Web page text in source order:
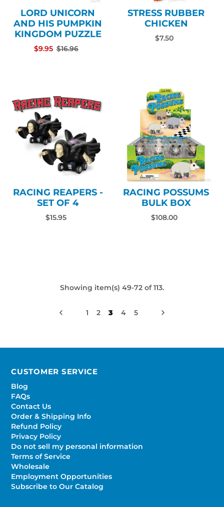
LORD UNICORN
AND HIS PUMPKIN
KINGDOM PUZZLE
$9.95 $16.96
STRESS RUBBER
CHICKEN
$7.50
RACING REAPERS -
SET OF 4
$15.95
RACING POSSUMS
BULK BOX
$108.00
Showing item(s) 49-72 of 113.
1 2 3 4 5
CUSTOMER SERVICE
Blog
FAQs
Contact Us
Order & Shipping Info
Refund Policy
Privacy Policy
Do not sell my personal information
Terms of Service
Wholesale
Employment Opportunities
Subscribe to Our Catalog